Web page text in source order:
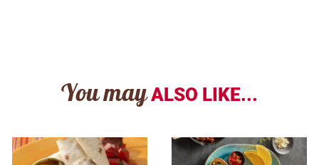
You may ALSO LIKE...